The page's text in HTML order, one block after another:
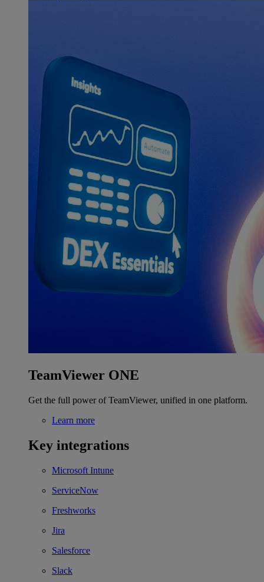
TeamViewer ONE
Get the full power of TeamViewer, unified in one platform.
Learn more
Key integrations
Microsoft Intune
ServiceNow
Freshworks
Jira
Salesforce
Slack